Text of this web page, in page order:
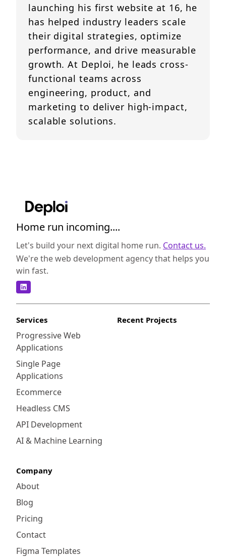
launching his first website at 16, he
has helped industry leaders scale
their digital strategies, optimize
performance, and drive measurable
growth. At Deploi, he leads cross-
functional teams across
engineering, product, and
marketing to deliver high-impact,
scalable solutions.
Home run incoming....
Let's build your next digital home run. Contact us.
We're the web development agency that helps you
win fast.
Services
Progressive Web
Applications
Single Page
Applications
Ecommerce
Headless CMS
API Development
AI & Machine Learning
Recent Projects
Company
About
Blog
Pricing
Contact
Figma Templates